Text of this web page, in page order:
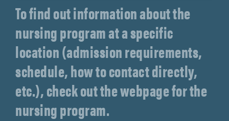
To find out information about the
nursing program at a specific
location (admission requirements,
schedule, how to contact directly,
etc.), check out the webpage for the
nursing program.